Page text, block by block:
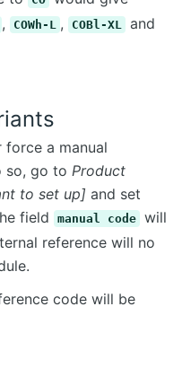
, COWh-L , COBl-XL and
a manual
so, go to Product
to set up] and set
field
manual code will
reference will no
code will be